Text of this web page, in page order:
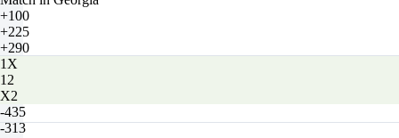
+100
+225
+290
1X
12
X2
-435
-313